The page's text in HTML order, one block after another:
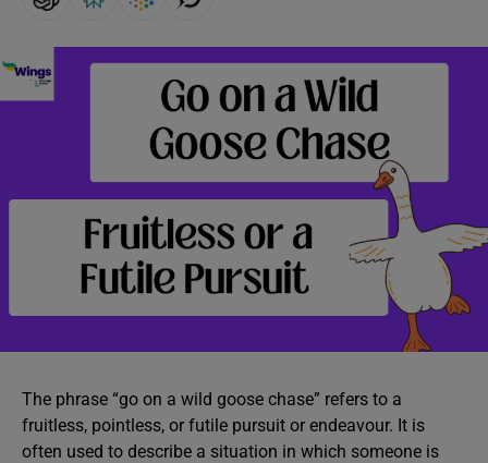
The phrase “go on a wild goose chase” refers to a
fruitless, pointless, or futile pursuit or endeavour. It is
often used to describe a situation in which someone is